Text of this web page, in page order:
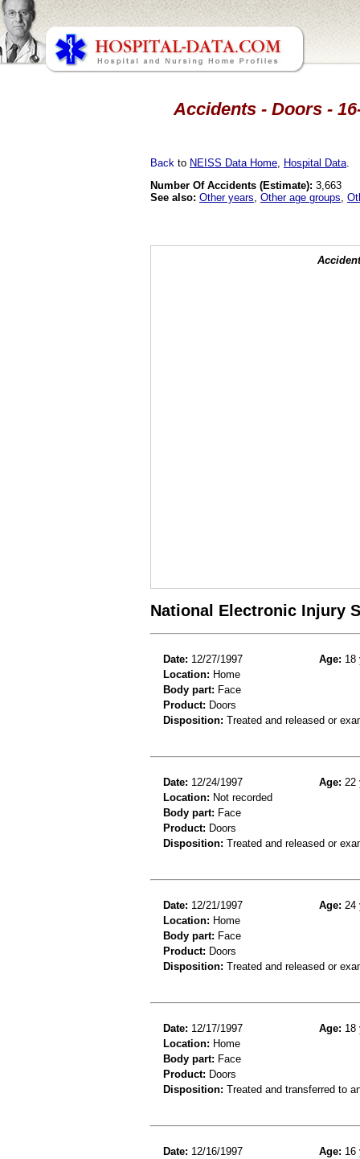
Accidents - Doors -
Back to NEISS Data Home Hospital Data
Number Of Accidents (Estimate): 3,663
See also: Other years Other age groups
National Electronic Injury
Date: 12/27/1997 Age: 18
Location: Home
Body part: Face
Product: Doors
Disposition: Treated and released or
Date: 12/24/1997 Age: 22
Location: Not recorded
Body part: Face
Product: Doors
Disposition: Treated and released or
Date: 12/21/1997 Age: 24
Location: Home
Body part: Face
Product: Doors
Disposition: Treated and released or
Date: 12/17/1997 Age: 18
Location: Home
Body part: Face
Product: Doors
Disposition: Treated and transferred to
Date: 12/16/1997 Age: 16